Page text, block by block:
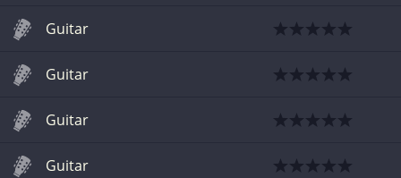
Guitar
Guitar
Guitar
Guitar